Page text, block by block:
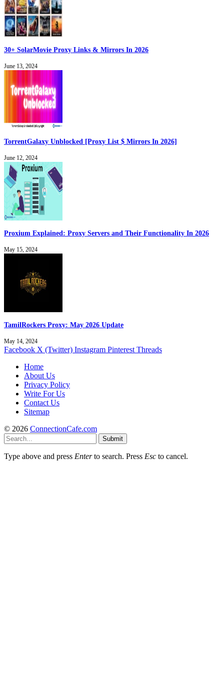
30+ SolarMovie Proxy Links & Mirrors In 2026
June 13, 2024
TorrentGalaxy Unblocked [Proxy List $ Mirrors In 2026]
June 12, 2024
Proxium Explained: Proxy Servers and Their Functionality In 2026
May 15, 2024
TamilRockers Proxy: May 2026 Update
May 14, 2024
Facebook X (Twitter) Instagram Pinterest Threads
Home
About Us
Privacy Policy
Write For Us
Contact Us
Sitemap
© 2026 ConnectionCafe.com
Submit
Type above and press Enterto search. Press Esc to cancel.